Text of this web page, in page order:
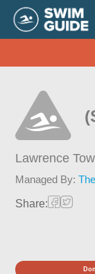
Lawrence
Managed By:
Share: